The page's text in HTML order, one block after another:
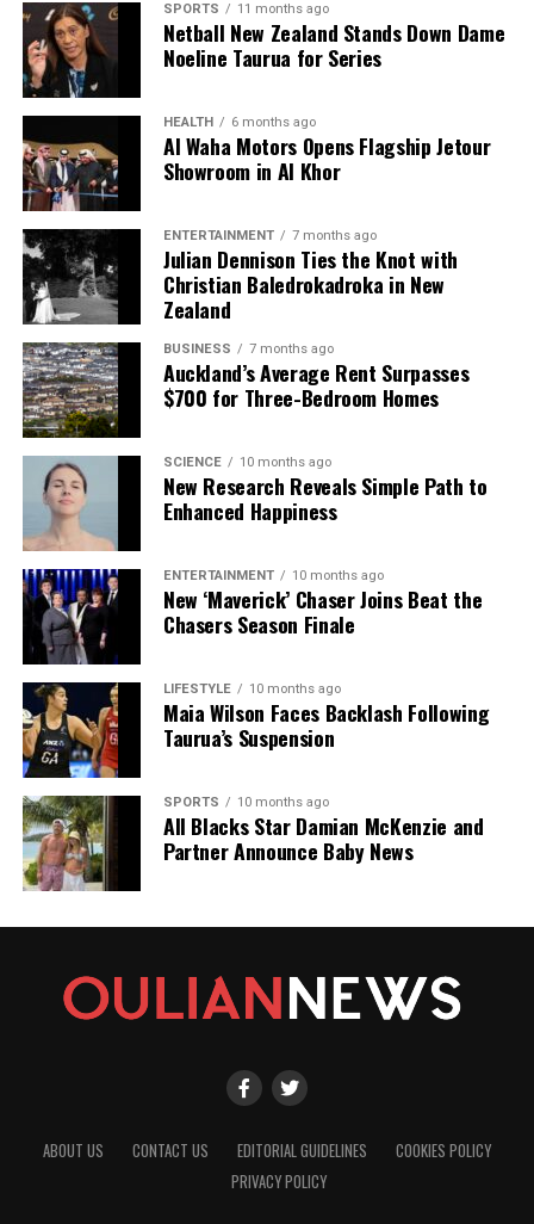
SPORTS 11 months ago
Netball New Zealand Stands Down Dame
Noeline Taurua for Series
HEALTH 6 months ago
Al Waha Motors Opens Flagship Jetour
Showroom in Al Khor
ENTERTAINMENT 7 months ago
Julian Dennison Ties the Knot with
Christian Baledrokadroka in New
Zealand
BUSINESS 7 months ago
Auckland’s Average Rent Surpasses
$700 for Three-Bedroom Homes
SCIENCE 10 months ago
New Research Reveals Simple Path to
Enhanced Happiness
ENTERTAINMENT 10 months ago
New ‘Maverick’ Chaser Joins Beat the
Chasers Season Finale
LIFESTYLE 10 months ago
Maia Wilson Faces Backlash Following
Taurua’s Suspension
SPORTS 10 months ago
All Blacks Star Damian McKenzie and
Partner Announce Baby News
ABOUT US CONTACT US EDITORIAL GUIDELINES
COOKIES POLICY
PRIVACY POLICY